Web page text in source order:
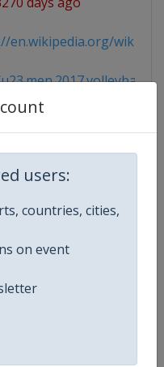
users:
countries, cities,
on event
wiki/
World U21 Men's